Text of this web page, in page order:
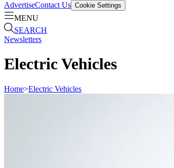
AdvertiseContact Us Cookie Settings
MENU
SEARCH
Newsletters
Electric Vehicles
Home>Electric Vehicles